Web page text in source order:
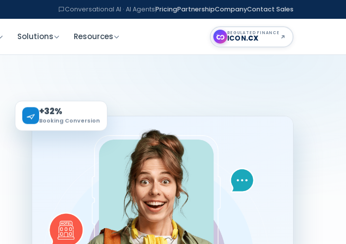
Conversational AI · AI AgentsPricingPartnershipCompanyContact Sales
Solutions Resources REGULATED FINANCE
ICON.CX
+32%
Booking Conversion